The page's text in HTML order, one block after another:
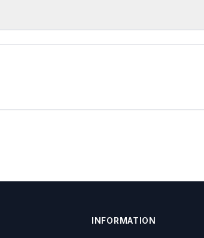
INFORMATION